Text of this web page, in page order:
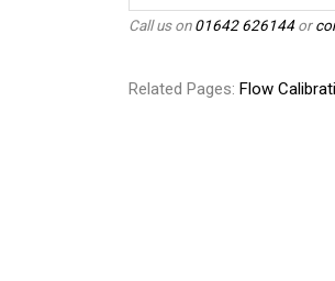
Call us on01642 626144or
Related Pages: Flow